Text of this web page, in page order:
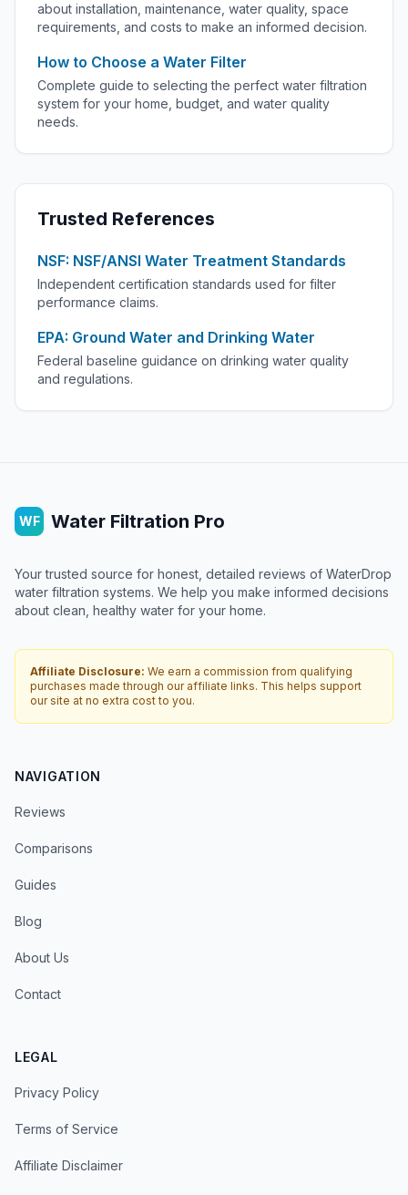
about installation, maintenance, water quality, space
requirements, and costs to make an informed decision.
How to Choose a Water Filter
Complete guide to selecting the perfect water filtration
system for your home, budget, and water quality
needs.
Trusted References
NSF: NSF/ANSI Water Treatment Standards
Independent certification standards used for filter
performance claims.
EPA: Ground Water and Drinking Water
Federal baseline guidance on drinking water quality
and regulations.
WF Water Filtration Pro
Your trusted source for honest, detailed reviews of WaterDrop
water filtration systems. We help you make informed decisions
about clean, healthy water for your home.
Affiliate Disclosure: We earn a commission from qualifying
purchases made through our affiliate links. This helps support
our site at no extra cost to you.
NAVIGATION
Reviews
Comparisons
Guides
Blog
About Us
Contact
LEGAL
Privacy Policy
Terms of Service
Affiliate Disclaimer